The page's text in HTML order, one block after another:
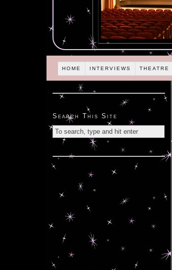
HOME INTERVIEWS THEATRE
Search This Site